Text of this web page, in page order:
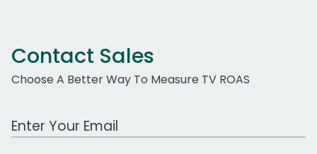
Contact Sales
Choose A Better Way To Measure TV ROAS
Work Email Address